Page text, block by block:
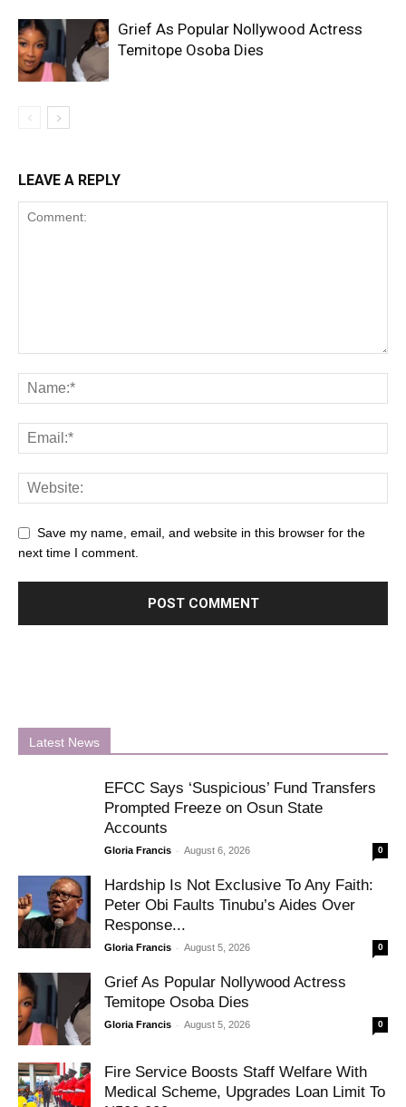
Grief As Popular Nollywood Actress
Temitope Osoba Dies
LEAVE A REPLY
Save my name, email, and website in this browser for the
next time I comment.
Latest News
EFCC Says ‘Suspicious’ Fund Transfers
Prompted Freeze on Osun State
Accounts
Gloria Francis - August 6, 2026 0
Hardship Is Not Exclusive To Any Faith:
Peter Obi Faults Tinubu’s Aides Over
Response...
Gloria Francis - August 5, 2026 0
Grief As Popular Nollywood Actress
Temitope Osoba Dies
Gloria Francis - August 5, 2026 0
Fire Service Boosts Staff Welfare With
Medical Scheme, Upgrades Loan Limit To